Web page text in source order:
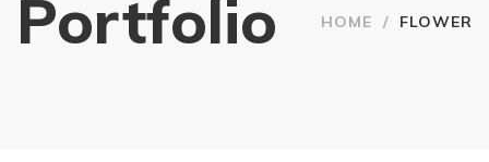
Portfolio HOME / FLOWER